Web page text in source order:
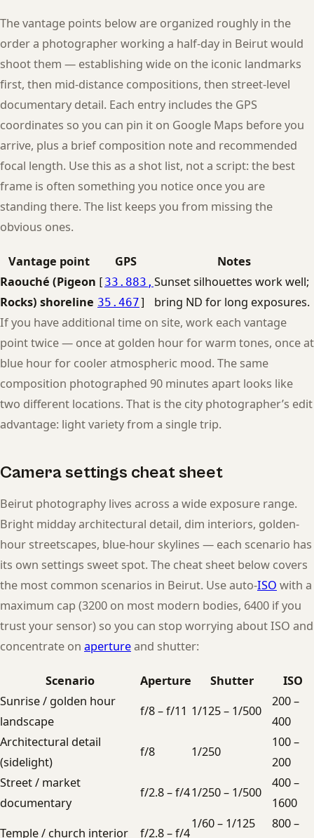
The vantage points below are organized roughly in the
order a photographer working a half-day in Beirut would
shoot them — establishing wide on the iconic landmarks
first, then mid-distance compositions, then street-level
documentary detail. Each entry includes the GPS
coordinates so you can pin it on Google Maps before you
arrive, plus a brief composition note and recommended
focal length. Use this as a shot list, not a script: the best
frame is often something you notice once you are
standing there. The list keeps you from missing the
obvious ones.
Vantage point GPS
Notes
Raouché (Pigeon
Rocks) shoreline
[ 33.883,
35.467]
Sunset silhouettes work well;
bring ND for long exposures.
If you have additional time on site, work each vantage
point twice — once at golden hour for warm tones, once at
blue hour for cooler atmospheric mood. The same
composition photographed 90 minutes apart looks like
two different locations. That is the city photographer’s edit
advantage: light variety from a single trip.
Camera settings cheat sheet
Beirut photography lives across a wide exposure range.
Bright midday architectural detail, dim interiors, golden-
hour streetscapes, blue-hour skylines — each scenario has
its own settings sweet spot. The cheat sheet below covers
the most common scenarios in Beirut. Use auto-ISO with a
maximum cap (3200 on most modern bodies, 6400 if you
trust your sensor) so you can stop worrying about ISO and
concentrate on apertureand shutter:
Scenario Aperture Shutter
ISO
Sunrise / golden hour
landscape
f/8 – f/11 1/125 – 1/500
200 –
400
Architectural detail
(sidelight)
f/8 1/250
100 –
200
Street / market
documentary
f/2.8 – f/41/250 – 1/500
400 –
1600
Temple / church interior
f/2.8 – f/4
1/60 – 1/125
800 –